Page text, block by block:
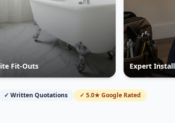
Fit-Outs Expert
✓ Written Quotations ✓ 5.0★ Google Rated